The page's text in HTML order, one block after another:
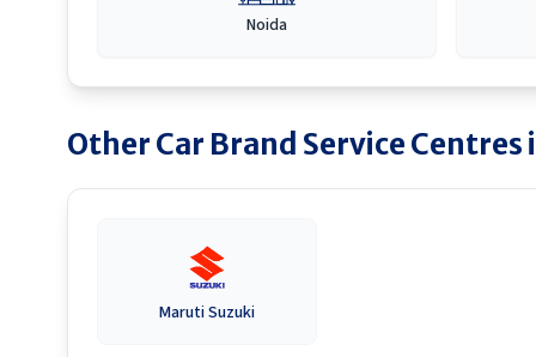
Noida
Other Car Brand Service Centres
Maruti Suzuki